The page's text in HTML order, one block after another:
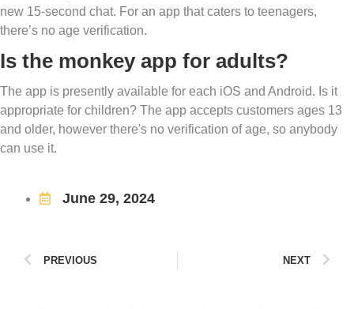
new 15-second chat. For an app that caters to teenagers,
there’s no age verification.
Is the monkey app for adults?
The app is presently available for each iOS and Android. Is it
appropriate for children? The app accepts customers ages 13
and older, however there's no verification of age, so anybody
can use it.
June 29, 2024
PREVIOUS NEXT